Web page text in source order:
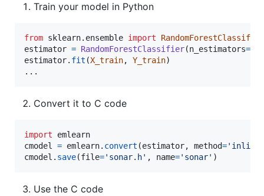
Train your model in Python
from sklearn. ensemble import
RandomForestClassifier
estimator = RandomForestClassifier(n_estimators=
estimator. fit (X_train, Y_train)
...
Convert it to C code
import
emlearn
cmodel = emlearn. convert (estimator, method='inline'
cmodel . save(file='sonar.h' , name='sonar' )
Use the C code